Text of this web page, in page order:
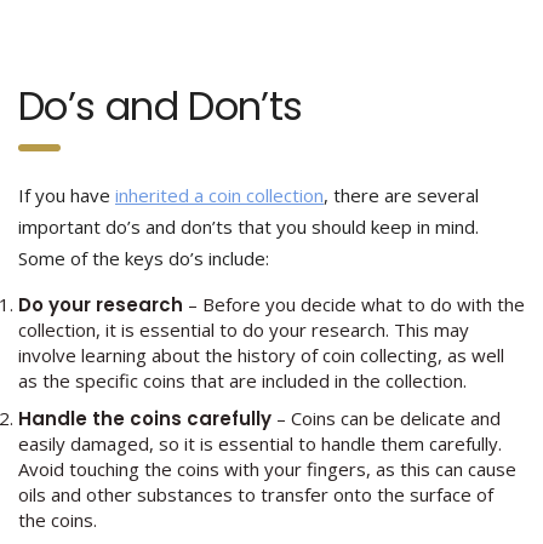
Do’s and Don’ts
If you have inherited a coin collection, there are several
important do’s and don’ts that you should keep in mind.
Some of the keys do’s include:
Do your research – Before you decide what to do with the
collection, it is essential to do your research. This may
involve learning about the history of coin collecting, as well
as the specific coins that are included in the collection.
Handle the coins carefully – Coins can be delicate and
easily damaged, so it is essential to handle them carefully.
Avoid touching the coins with your fingers, as this can cause
oils and other substances to transfer onto the surface of
the coins.